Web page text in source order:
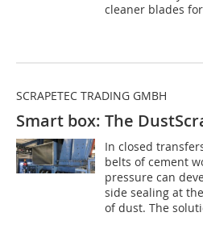
cleaner blades
SCRAPETEC TRADING GMBH
Smart box: The
In closed
belts of cement
pressure can
side sealing at
of dust. The